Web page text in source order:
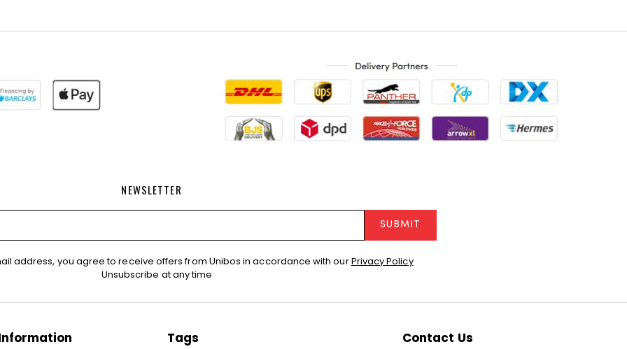
NEWSLETTER
SUBMIT
address, you agree to receive offers from Unibos in accordance with ourPrivacy Policy
Unsubscribe at any time
Tags Contact Us